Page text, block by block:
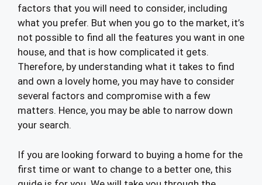
factors that you will need to consider, including
what you prefer. But when you go to the market, it’s
not possible to find all the features you want in one
house, and that is how complicated it gets.
Therefore, by understanding what it takes to find
and own a lovely home, you may have to consider
several factors and compromise with a few
matters. Hence, you may be able to narrow down
your search.
If you are looking forward to buying a home for the
first time or want to change to a better one, this